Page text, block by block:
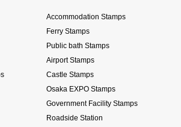
Accommodation Stamps
Ferry Stamps
Public bath Stamps
Airport Stamps
Castle Stamps
Osaka EXPO Stamps
Government Facility Stamps
Roadside Station